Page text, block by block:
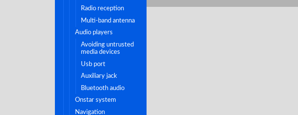
radio reception
multi-band antenna
audio players
avoiding untrusted
media devices
usb port
auxiliary jack
bluetooth audio
onstar system
navigation